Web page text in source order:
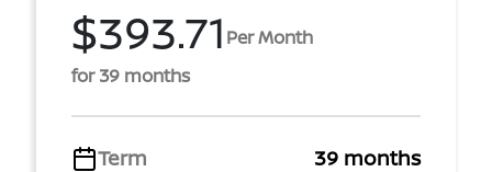
$393.71 Per Month
for 39 months
Term
39 months